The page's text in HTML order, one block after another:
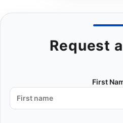
Request
First